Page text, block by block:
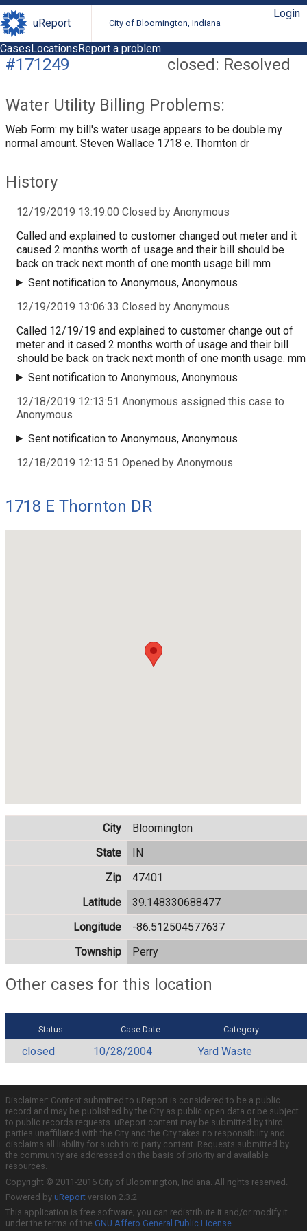
uReport City of Bloomington, Indiana
Login
CasesLocationsReport a problem
closed: Resolved
#171249
Water Utility Billing Problems:
Web Form: my bill's water usage appears to be double my
normal amount. Steven Wallace 1718 e. Thornton dr
History
12/19/2019 13:19:00 Closed by Anonymous
Called and explained to customer changed out meter and it
caused 2 months worth of usage and their bill should be
back on track next month of one month usage bill mm
Sent notification to Anonymous, Anonymous
12/19/2019 13:06:33 Closed by Anonymous
Called 12/19/19 and explained to customer change out of
meter and it cased 2 months worth of usage and their bill
should be back on track next month of one month usage. mm
Sent notification to Anonymous, Anonymous
12/18/2019 12:13:51 Anonymous assigned this case to
Anonymous
Sent notification to Anonymous, Anonymous
12/18/2019 12:13:51 Opened by Anonymous
1718 E Thornton DR
City
Bloomington
State
IN
Zip
47401
Latitude
39.148330688477
Longitude
-86.512504577637
Township
Perry
Other cases for this location
Status Case Date Category
closed 10/28/2004 Yard Waste
Disclaimer: Content submitted to uReport is considered to be a public
record and may be published by the City as public open data or be subject
to public records requests. uReport content may be submitted by third
parties unaffiliated with the City and the City takes no responsibility and
disclaims all liability for such third party content. Requests submitted by
the community are addressed on the basis of priority and available
resources.
Copyright © 2011-2016 City of Bloomington, Indiana. All rights reserved.
Powered by uReport version 2.3.2
This application is free software; you can redistribute it and/or modify it
under the terms of the GNU Affero General Public License